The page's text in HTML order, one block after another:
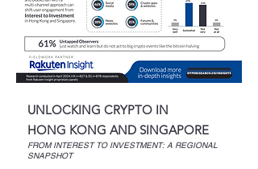
UNLOCKING CRYPTO IN
HONG KONG AND SINGAPORE
FROM INTEREST TO INVESTMENT: A REGIONAL
SNAPSHOT